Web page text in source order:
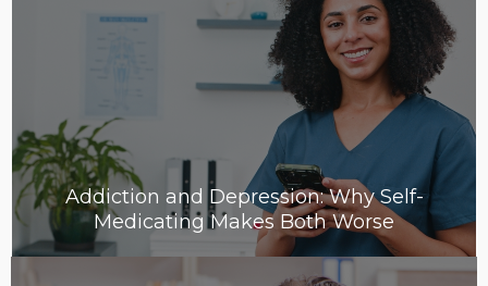
Addiction and Depression: Why Self-
Medicating Makes Both Worse